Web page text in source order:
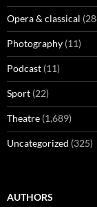
Opera & classical
Photography (11)
Podcast (11)
Sport (22)
Theatre (1,689)
Uncategorized (325)
AUTHORS